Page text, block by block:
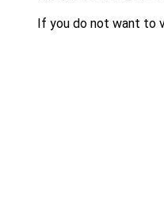
If you do not want to